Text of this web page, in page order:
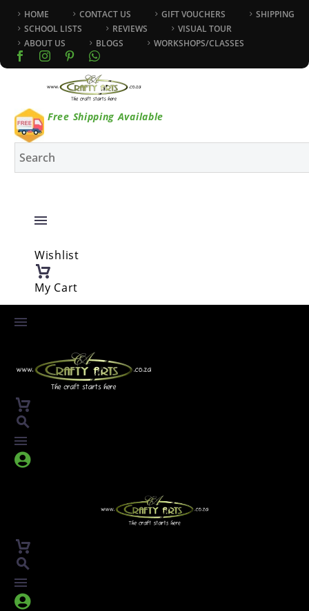
HOME CONTACT US GIFT VOUCHERS
SHIPPING
SCHOOL LISTS
REVIEWS
VISUAL TOUR
ABOUT US
BLOGS WORKSHOPS/CLASSES
Free Shipping Available
Wishlist
My Cart



